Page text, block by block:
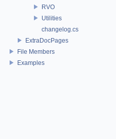
RVO
Utilities
changelog.cs
ExtraDocPages
File Members
Examples